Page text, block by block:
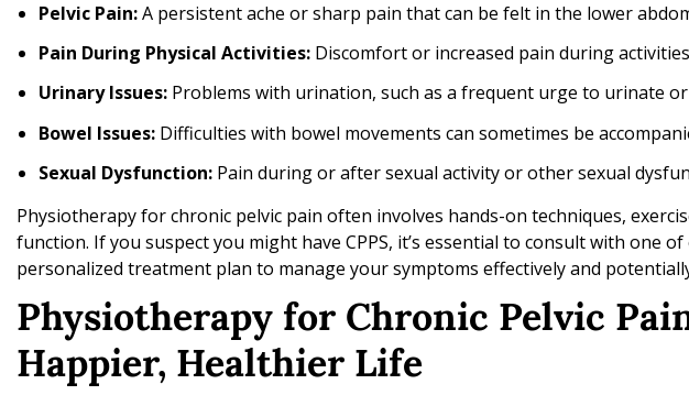
o
e
p
Pelvic Pain:A persistent ache or sharp pain that can be felt in the lower
Pain During Physical Activities: Discomfort or increased pain during
Urinary Issues: Problems with urination, such as a frequent urge to urinate
Bowel Issues: Difficulties with bowel movements can sometimes be
Sexual Dysfunction: Pain during or after sexual activity or other sexual
Physiotherapy for chronic pelvic pain often involves hands-on techniques,
function. If you suspect you might have CPPS, it’s essential to consult with one
personalized treatment plan to manage your symptoms effectively and
Physiotherapy for Chronic Pelvic
Happier, Healthier Life